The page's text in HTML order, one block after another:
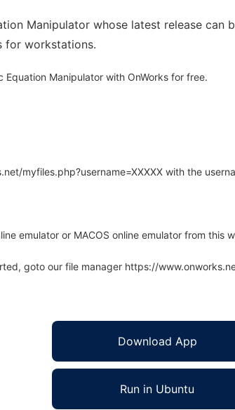
Manipulator whose latest release can
for workstations.
Manipulator with OnWorks for free.
myfiles.php?username=XXXXX with the
emulator or MACOS online emulator from this
goto our file manager https://
Download App
Run in Ubuntu